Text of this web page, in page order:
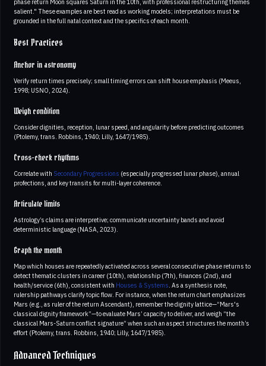
phase return Moon squares Saturn in the 10th, with professional restructuring themes
salient." These examples are best read as working models; interpretations must be
grounded in the full natal context and the specifics of each month.
Best Practices
Anchor in astronomy
Verify return times precisely; small timing errors can shift house emphasis (Meeus,
1998; USNO, 2024).
Weigh condition
Consider dignities, reception, lunar speed, and angularity before predicting outcomes
(Ptolemy, trans. Robbins, 1940; Lilly, 1647/1985).
Cross-check rhythms
Correlate with Secondary Progressions (especially progressed lunar phase), annual
profections, and key transits for multi-layer coherence.
Articulate limits
Astrology’s claims are interpretive; communicate uncertainty bands and avoid
deterministic language (NASA, 2023).
Graph the month
Map which houses are repeatedly activated across several consecutive phase returns to
detect thematic clusters in career (10th), relationship (7th), finances (2nd), and
health/service (6th), consistent with Houses & Systems. As a synthesis note,
rulership pathways clarify topic flow. For instance, when the return chart emphasizes
Mars (e.g., as ruler of the return Ascendant), remember the dignity lattice—“Mars's
classical dignity framework”—to evaluate Mars’ capacity to deliver, and weigh “the
classical Mars-Saturn conflict signature” when such an aspect structures the month’s
effort (Ptolemy, trans. Robbins, 1940; Lilly, 1647/1985).
Advanced Techniques